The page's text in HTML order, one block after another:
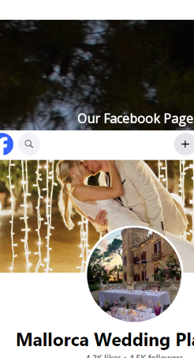
Our Facebook Page